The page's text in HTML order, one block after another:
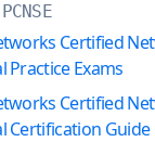
PCNSE
Certified
Practice Exams
Certified
Certification Guide